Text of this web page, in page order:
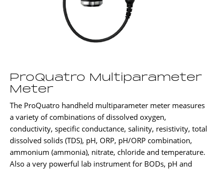
ProQuatro Multiparameter
Meter
The ProQuatro handheld multiparameter meter measures
a variety of combinations of dissolved oxygen,
conductivity, specific conductance, salinity, resistivity, total
dissolved solids (TDS), pH, ORP, pH/ORP combination,
ammonium (ammonia), nitrate, chloride and temperature.
Also a very powerful lab instrument for BODs, pH and